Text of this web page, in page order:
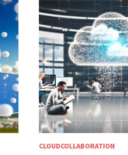
CLOUDCOLLABORATION